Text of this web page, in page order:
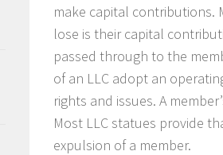
make capital contributions.
lose is their capital
passed through to the
of an LLC adopt an
rights and issues. A
Most LLC statues provide
expulsion of a member.